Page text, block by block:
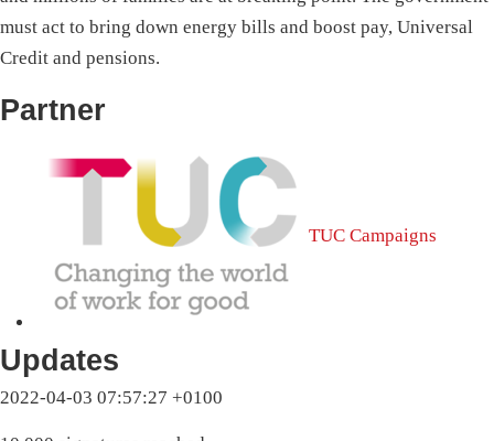
must act to bring down energy bills and boost pay, Universal
Credit and pensions.
Partner
TUC Campaigns
Updates
2022-04-03 07:57:27 +0100